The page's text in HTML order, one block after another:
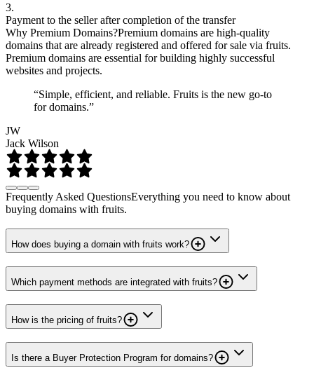
3.
Payment to the seller after completion of the transfer
Why Premium Domains?Premium domains are high-quality
domains that are already registered and offered for sale via fruits.
Premium domains are essential for building highly successful
websites and projects.
“Simple, efficient, and reliable. Fruits is the new go-to
for domains.”
JW
Jack Wilson
Frequently Asked QuestionsEverything you need to know about
buying domains with fruits.
How does buying a domain with fruits work?
Which payment methods are integrated with fruits?
How is the pricing of fruits?
Is there a Buyer Protection Program for domains?